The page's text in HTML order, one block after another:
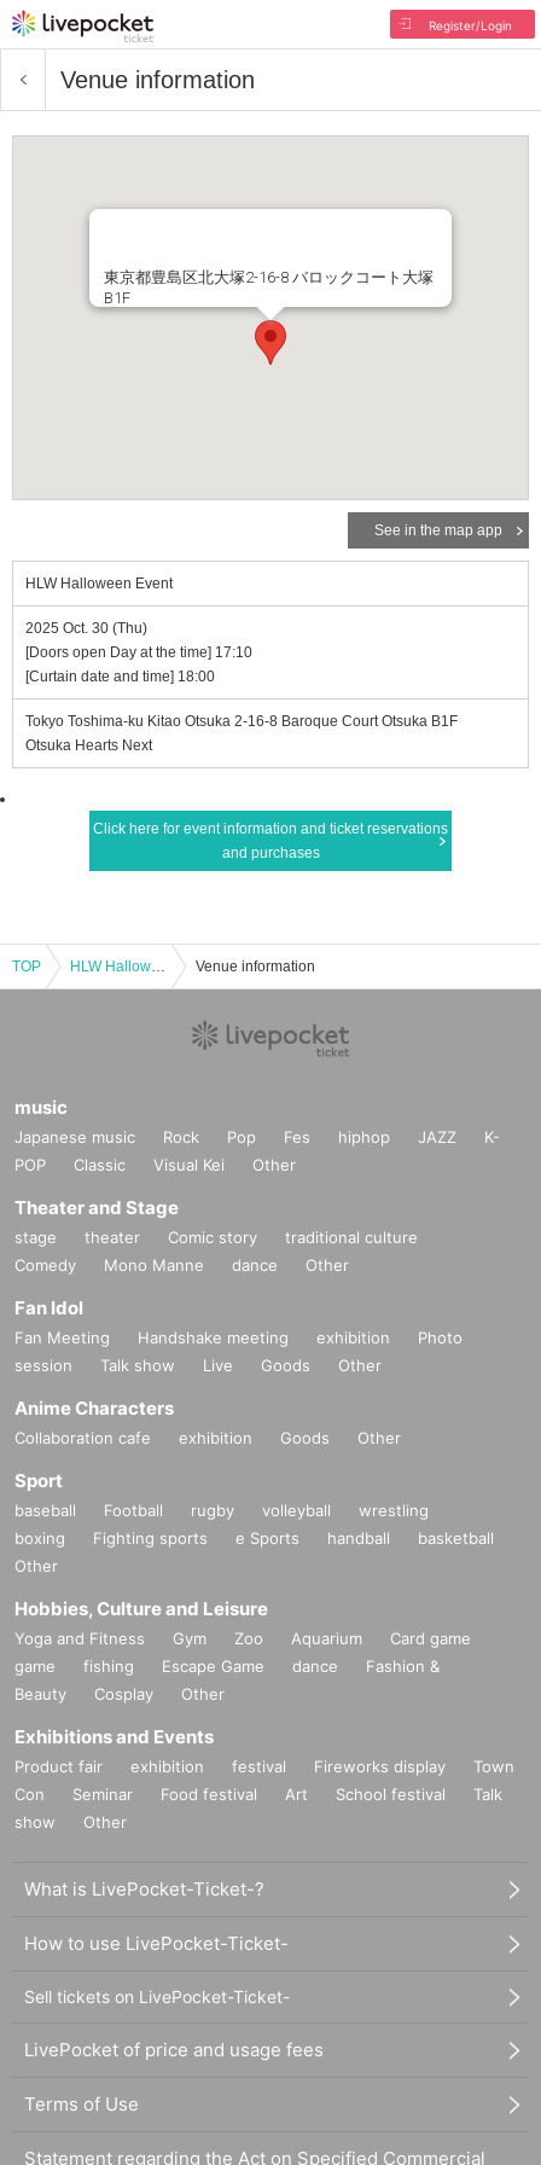
Register/Login
Venue information
東京都豊島区北大塚2-16-8 バロックコート大塚
B1F
See in the map app
HLW Halloween Event
2025 Oct. 30 (Thu)
[Doors open Day at the time] 17:10
[Curtain date and time] 18:00
Tokyo Toshima-ku Kitao Otsuka 2-16-8 Baroque Court Otsuka B1F
Otsuka Hearts Next
Click here for event information and ticket reservations
and purchases
TOP HLW Halloween Event Venue information
music
Japanese music Rock Pop Fes hiphop JAZZ
K-
POP
Classic Visual Kei Other
Theater and Stage
stage theater Comic story
traditional culture
Comedy
Mono Manne dance Other
Fan Idol
Fan Meeting Handshake meeting exhibition
Photo
session
Talk show Live Goods Other
Anime Characters
Collaboration cafe exhibition Goods Other
Sport
baseball Football rugby volleyball
wrestling
boxing
Fighting sports e Sports handball
basketball
Other
Hobbies, Culture and Leisure
Yoga and Fitness Gym Zoo Aquarium
Card game
game
fishing Escape Game dance
Fashion &
Beauty
Cosplay Other
Exhibitions and Events
Product fair exhibition festival Fireworks display
Town
Con
Seminar Food festival Art School festival
Talk
show
Other
What is LivePocket-Ticket-?
How to use LivePocket-Ticket-
Sell tickets on LivePocket-Ticket-
LivePocket of price and usage fees
Terms of Use
Statement regarding the Act on Specified Commercial